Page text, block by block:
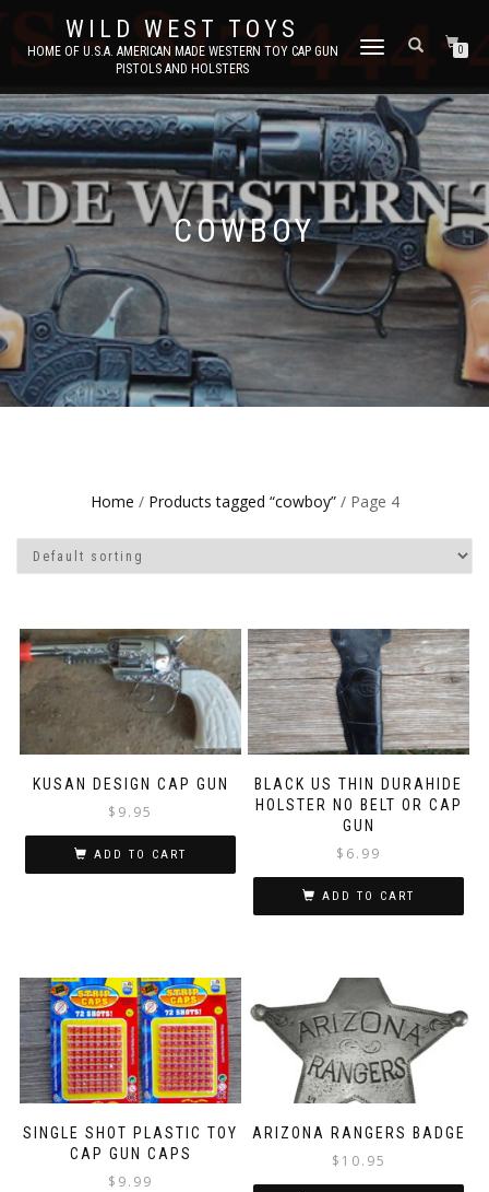
WILD WEST TOYS
HOME OF U.S.A. AMERICAN MADE WESTERN TOY CAP GUN
PISTOLS AND HOLSTERS
TOGGLE
0
COWBOY
Home / Products tagged “cowboy”/ Page 4
KUSAN DESIGN CAP GUN
$ 9.95
ADD TO CART
BLACK US THIN DURAHIDE
HOLSTER NO BELT OR CAP
GUN
$ 6.99
ADD TO CART
SINGLE SHOT PLASTIC TOY
CAP GUN CAPS
$ 9.99
ARIZONA RANGERS BADGE
$ 10.95